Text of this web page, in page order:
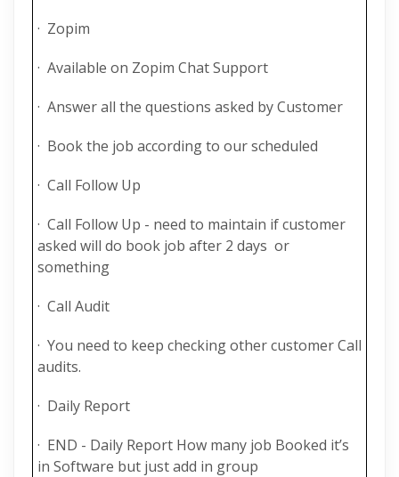
· Zopim
· Available on Zopim Chat Support
· Answer all the questions asked by Customer
· Book the job according to our scheduled
· Call Follow Up
· Call Follow Up - need to maintain if customer
asked will do book job after 2 days or
something
· Call Audit
· You need to keep checking other customer Call
audits.
· Daily Report
· END - Daily Report How many job Booked it’s
in Software but just add in group